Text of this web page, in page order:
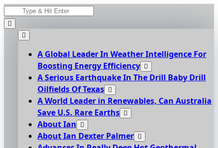
Skip
to
content
Search
for:
A Global Leader In Weather Intelligence For
Boosting Energy Efficiency
A Serious Earthquake In The Drill Baby Drill
Oilfields Of Texas
A World Leader in Renewables, Can Australia
Save U.S. Rare Earths
About Ian
About Ian Dexter Palmer